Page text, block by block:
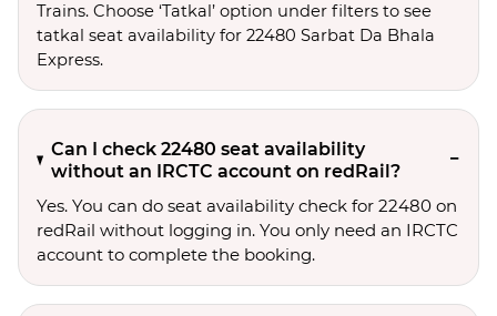
Trains. Choose ‘Tatkal’ option under filters to see
tatkal seat availability for 22480 Sarbat Da Bhala
Express.
Can I check 22480 seat availability
without an IRCTC account on redRail?
Yes. You can do seat availability check for 22480 on
redRail without logging in. You only need an IRCTC
account to complete the booking.